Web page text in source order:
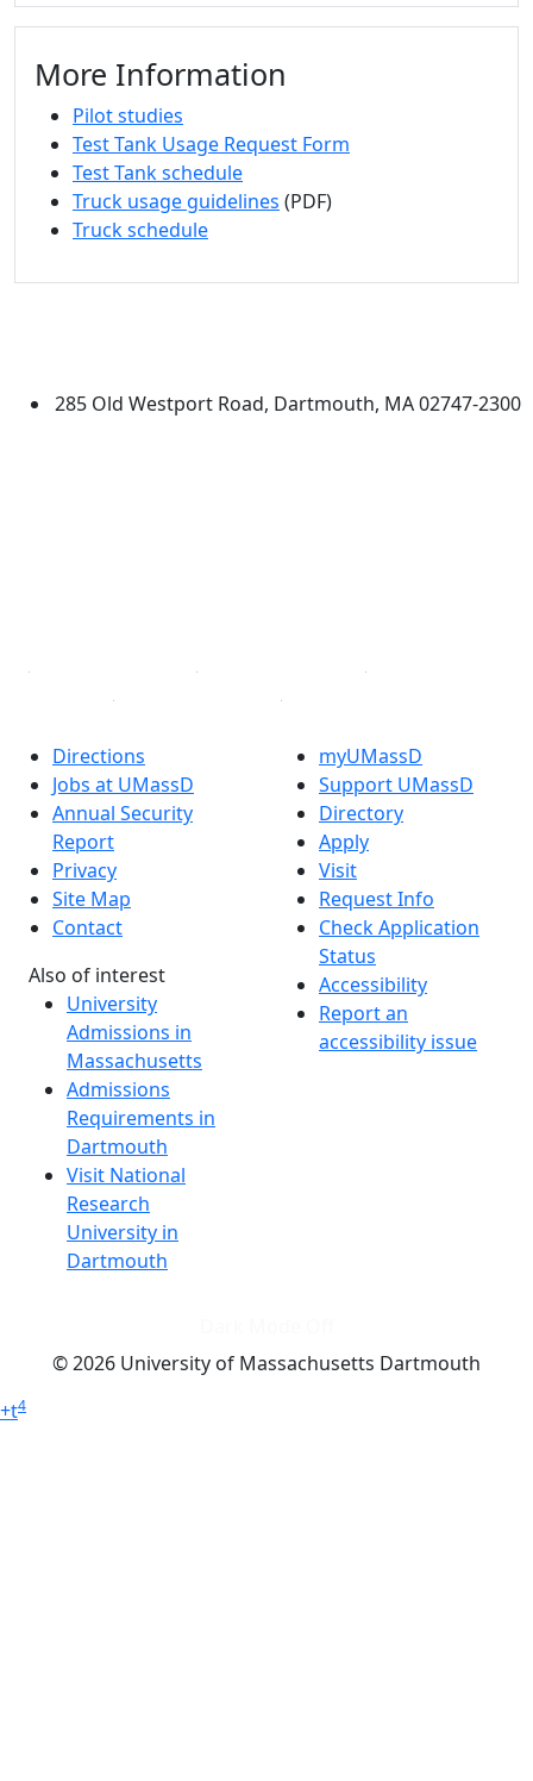
More Information
Pilot studies
Test Tank Usage Request Form
Test Tank schedule
Truck usage guidelines (PDF)
Truck schedule
285 Old Westport Road, Dartmouth, MA 02747-2300
Directions
Jobs at UMassD
Annual Security
Report
Privacy
Site Map
Contact
Also of interest
University
Admissions in
Massachusetts
Admissions
Requirements in
Dartmouth
Visit National
Research
University in
Dartmouth
myUMassD
Support UMassD
Directory
Apply
Visit
Request Info
Check Application
Status
Accessibility
Report an
accessibility issue
© 2026 University of Massachusetts Dartmouth
+t4